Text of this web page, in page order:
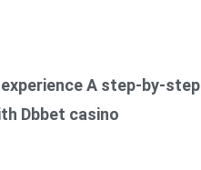
A step-by-step
Dbbet casino